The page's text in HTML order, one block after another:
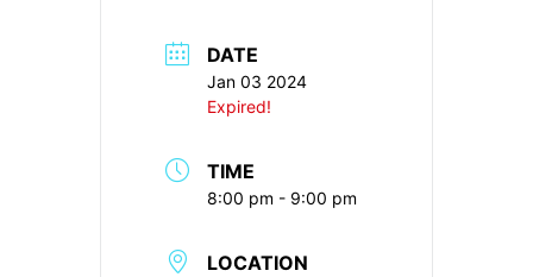
DATE
Jan 03 2024
Expired!
TIME
8:00 pm - 9:00 pm
LOCATION